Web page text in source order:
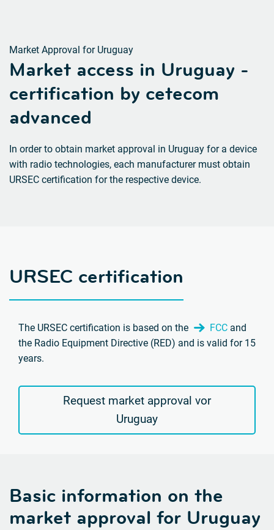
Market Approval for Uruguay
Market access in Uruguay -
certification by cetecom
advanced
In order to obtain market approval in Uruguay for a device
with radio technologies, each manufacturer must obtain
URSEC certification for the respective device.
URSEC certification
The URSEC certification is based on the FCC and
the Radio Equipment Directive (RED) and is valid for 15
years.
Request market approval vor
Uruguay
Basic information on the
market approval for Uruguay